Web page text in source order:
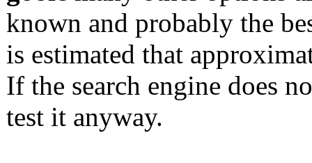
known and probably the
is estimated that
If the search engine does
test it anyway.